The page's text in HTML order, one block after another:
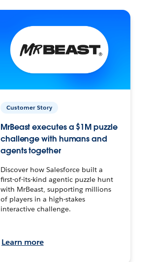
Customer Story
MrBeast executes a $1M puzzle
challenge with humans and
agents together
Discover how Salesforce built a
first-of-its-kind agentic puzzle hunt
with MrBeast, supporting millions
of players in a high-stakes
interactive challenge.
Learn more